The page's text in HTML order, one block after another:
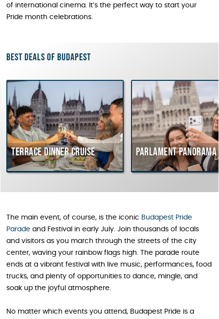
of international cinema. It’s the perfect way to start your
Pride month celebrations.
Best deals of Budapest
Terrace dinner cruise Parlament Panorama
The main event, of course, is the iconic Budapest Pride
Parade and Festival in early July. Join thousands of locals
and visitors as you march through the streets of the city
center, waving your rainbow flags high. The parade route
ends at a vibrant festival with live music, performances, food
trucks, and plenty of opportunities to dance, mingle, and
soak up the joyful atmosphere.
No matter which events you attend, Budapest Pride is a